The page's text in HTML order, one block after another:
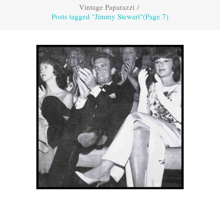
Vintage Paparazzi/
Posts tagged "Jimmy Stewart"(Page 7)